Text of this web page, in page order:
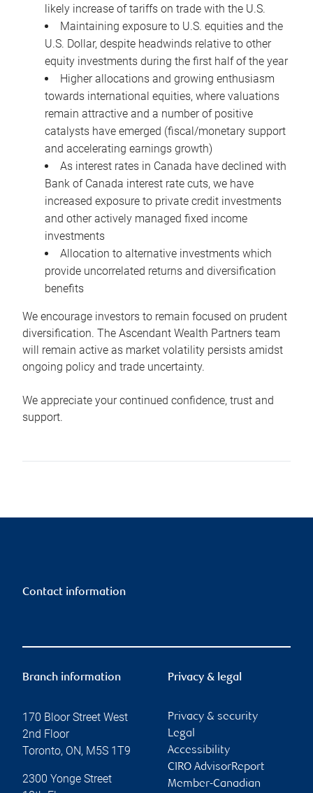
likely increase of tariffs on trade with the U.S.
Maintaining exposure to U.S. equities and the
U.S. Dollar, despite headwinds relative to other
equity investments during the first half of the year
Higher allocations and growing enthusiasm
towards international equities, where valuations
remain attractive and a number of positive
catalysts have emerged (fiscal/monetary support
and accelerating earnings growth)
As interest rates in Canada have declined with
Bank of Canada interest rate cuts, we have
increased exposure to private credit investments
and other actively managed fixed income
investments
Allocation to alternative investments which
provide uncorrelated returns and diversification
benefits
We encourage investors to remain focused on prudent
diversification. The Ascendant Wealth Partners team
will remain active as market volatility persists amidst
ongoing policy and trade uncertainty.
We appreciate your continued confidence, trust and
support.
Contact information
Branch information
170 Bloor Street West
2nd Floor
Toronto, ON, M5S 1T9
2300 Yonge Street
Privacy & legal
Privacy & security
Legal
Accessibility
CIRO AdvisorReport
Member-Canadian